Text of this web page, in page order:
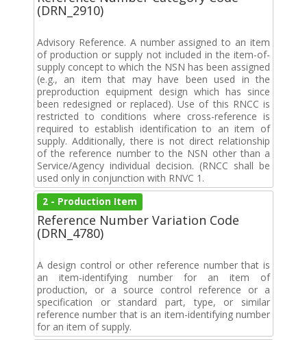
(DRN_2910)
Advisory Reference. A number assigned to an item
of production or supply not included in the item-of-
supply concept to which the NSN has been assigned
(e.g., an item that may have been used in the
preproduction equipment design which has since
been redesigned or replaced). Use of this RNCC is
restricted to conditions where cross-reference is
required to establish identification to an item of
supply. Additionally, there is not direct relationship
of the reference number to the NSN other than a
Service/Agency individual decision. (RNCC shall be
used only in conjunction with RNVC 1.
2 - Production Item
Reference Number Variation Code
(DRN_4780)
A design control or other reference number that is
an item-identifying number for an item of
production, or a source control reference or a
specification or standard part, type, or similar
reference number that is an item-identifying number
for an item of supply.